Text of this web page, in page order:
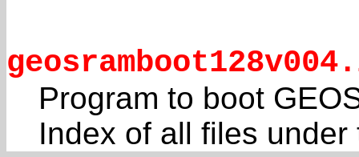
Program to boot
Index of all files